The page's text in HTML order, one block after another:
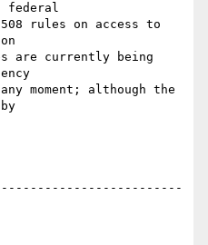
federal
rules on access to
are currently being
moment; although the